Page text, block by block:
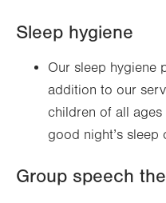
Sleep hygiene
Our sleep hygiene
addition to our
children of all
good night’s sleep
Group speech